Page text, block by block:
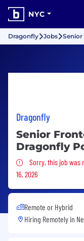
NYC
Dragonfly Jobs
Dragonfly
Senior
Dragonfly
Sorry, this
Sorry, this job was
16, 2026
Remote or Hybrid
Hiring Remotely in